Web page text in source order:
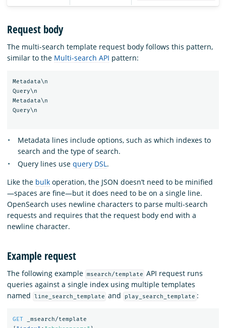
Request body
The multi-search template request body follows this pattern,
similar to the Multi-search API pattern:
Metadata\n
Query\n
Metadata\n
Query\n
Metadata lines include options, such as which indexes to
search and the type of search.
Query lines use query DSL.
Like the bulk operation, the JSON doesn’t need to be minified
—spaces are fine—but it does need to be on a single line.
OpenSearch uses newline characters to parse multi-search
requests and requires that the request body end with a
newline character.
Example request
The following example msearch/template API request runs
queries against a single index using multiple templates
named
line_search_template and play_search_template :
GET
_msearch/template